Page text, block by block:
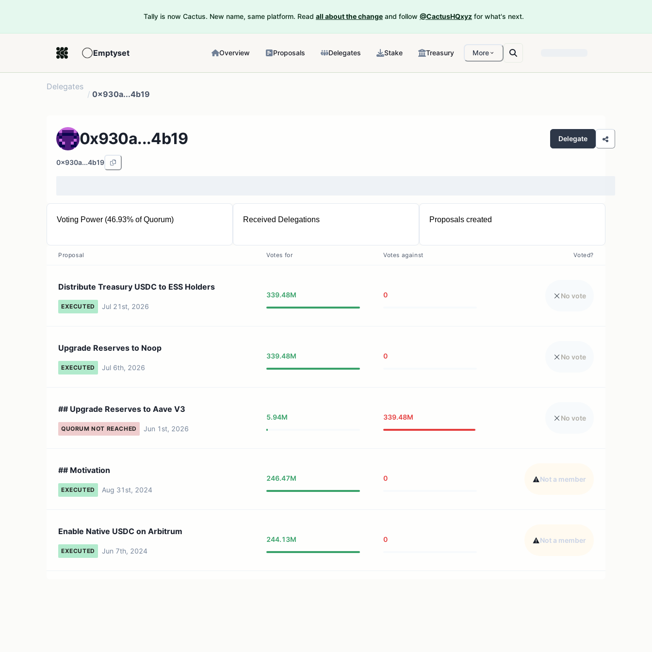
Tally is now Cactus. New name, same platform. Read all about the change and follow @CactusHQxyz for what's next.
Emptyset Overview Proposals Delegates Stake Treasury More
Delegates
/ 0x930a...4b19
0x930a...4b19 Delegate
0x930a...4b19
Voting Power (46.93% of Quorum)
93.85M ESS
Received Delegations Proposals created
Proposal Votes for Votes against Voted?
Distribute Treasury USDC to ESS Holders
EXECUTED Jul 21st, 2026
339.48M 0 No vote
Upgrade Reserves to Noop
EXECUTED Jul 6th, 2026
339.48M 0 No vote
## Upgrade Reserves to Aave V3
QUORUM NOT REACHED Jun 1st, 2026
5.94M 339.48M No vote
## Motivation
EXECUTED Aug 31st, 2024
246.47M 0 Not a member
Enable Native USDC on Arbitrum
EXECUTED Jun 7th, 2024
244.13M 0 Not a member